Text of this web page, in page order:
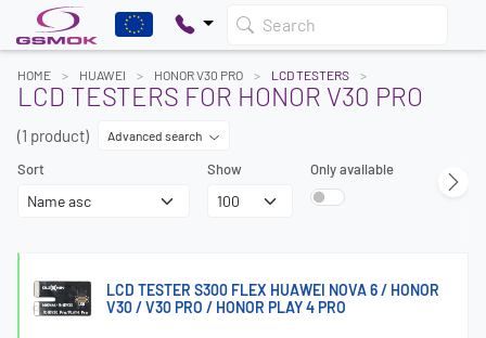
Search
HOME HUAWEI HONOR V30 PRO LCD TESTERS
LCD TESTERS FOR HONOR V30 PRO
(1 product) Advanced search
Sort Show Only available
LCD TESTER S300 FLEX HUAWEI NOVA 6 / HONOR
V30 / V30 PRO / HONOR PLAY 4 PRO